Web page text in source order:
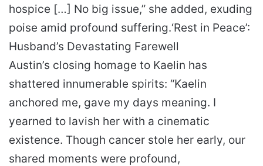
hospice […] No big issue,” she added, exuding
poise amid profound suffering.‘Rest in Peace’:
Husband’s Devastating Farewell
Austin’s closing homage to Kaelin has
shattered innumerable spirits: “Kaelin
anchored me, gave my days meaning. I
yearned to lavish her with a cinematic
existence. Though cancer stole her early, our
shared moments were profound,